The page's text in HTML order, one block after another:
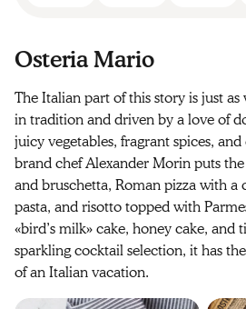
Osteria Mario
The Italian part of this story is just
in tradition and driven by a love of
juicy vegetables, fragrant spices,
brand chef Alexander Morin puts
and bruschetta, Roman pizza with a
pasta, and risotto topped with
«bird’s milk» cake, honey cake, and
sparkling cocktail selection, it has
of an Italian vacation.